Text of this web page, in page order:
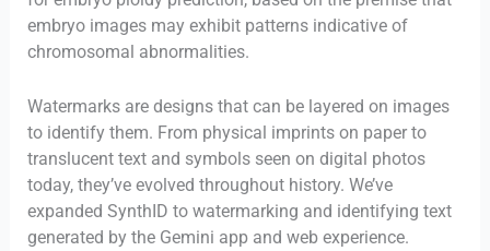
embryo images may exhibit patterns indicative of
chromosomal abnormalities.
Watermarks are designs that can be layered on images
to identify them. From physical imprints on paper to
translucent text and symbols seen on digital photos
today, they’ve evolved throughout history. We’ve
expanded SynthID to watermarking and identifying text
generated by the Gemini app and web experience.